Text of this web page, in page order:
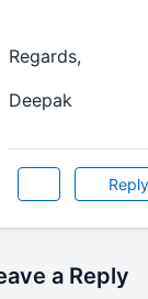
Regards,
Deepak
Reply
a Reply